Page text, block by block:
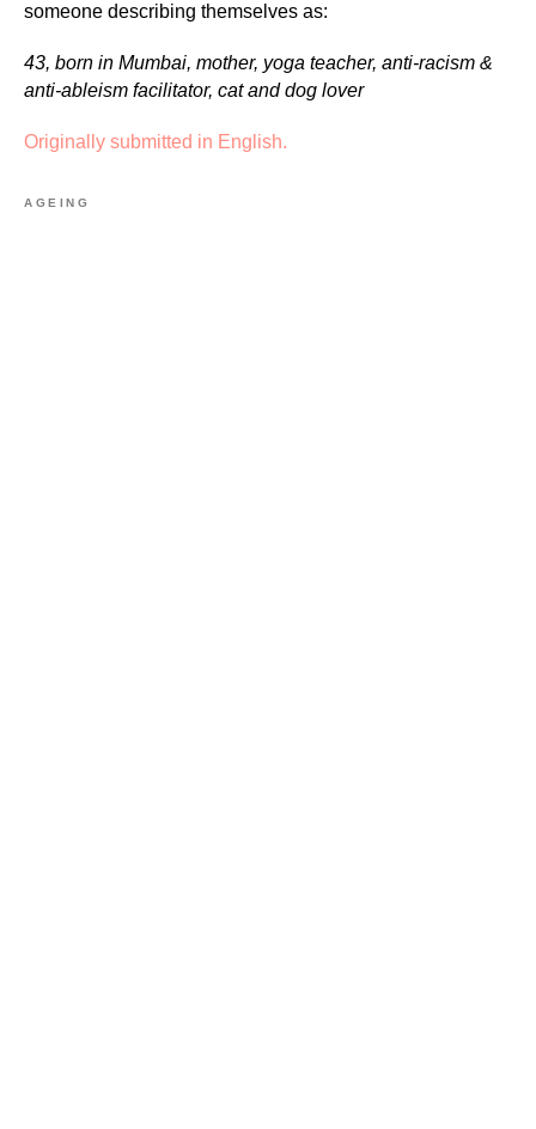
someone describing themselves as:
43, born in Mumbai, mother, yoga teacher, anti-racism &
anti-ableism facilitator, cat and dog lover
Originally submitted in English.
AGEING